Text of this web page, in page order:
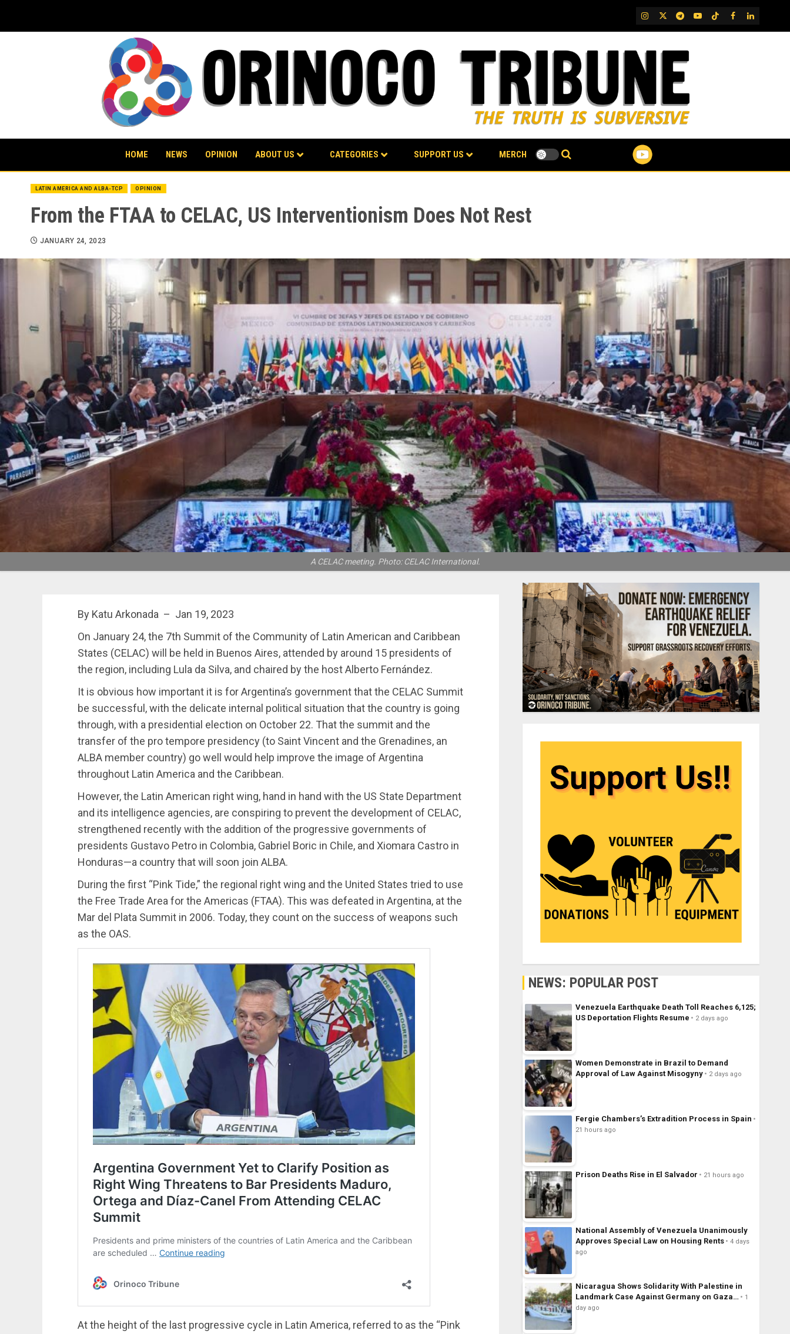
content
IG TwitterTelegram
YouTubeTikTok
FB LinkedIn
HOME NEWS OPINION ABOUT US CATEGORIES SUPPORT US MERCH
LATIN AMERICA AND ALBA-TCP OPINION
From the FTAA to CELAC, US Interventionism Does Not Rest
JANUARY 24, 2023
A CELAC meeting. Photo: CELAC International.
By Katu Arkonada – Jan 19, 2023
On January 24, the 7th Summit of the Community of Latin American and Caribbean
States (CELAC) will be held in Buenos Aires, attended by around 15 presidents of
the region, including Lula da Silva, and chaired by the host Alberto Fernández.
It is obvious how important it is for Argentina’s government that the CELAC Summit
be successful, with the delicate internal political situation that the country is going
through, with a presidential election on October 22. That the summit and the
transfer of the pro tempore presidency (to Saint Vincent and the Grenadines, an
ALBA member country) go well would help improve the image of Argentina
throughout Latin America and the Caribbean.
However, the Latin American right wing, hand in hand with the US State Department
and its intelligence agencies, are conspiring to prevent the development of CELAC,
strengthened recently with the addition of the progressive governments of
presidents Gustavo Petro in Colombia, Gabriel Boric in Chile, and Xiomara Castro in
Honduras—a country that will soon join ALBA.
During the first “Pink Tide,” the regional right wing and the United States tried to use
the Free Trade Area for the Americas (FTAA). This was defeated in Argentina, at the
Mar del Plata Summit in 2006. Today, they count on the success of weapons such
as the OAS.
At the height of the last progressive cycle in Latin America, referred to as the “Pink
NEWS: POPULAR POST
Venezuela Earthquake Death Toll Reaches 6,125;
US Deportation Flights Resume
2 days ago
Women Demonstrate in Brazil to Demand
Approval of Law Against Misogyny
2 days ago
Fergie Chambers’s Extradition Process in Spain
21 hours ago
Prison Deaths Rise in El Salvador 21 hours ago
National Assembly of Venezuela Unanimously
Approves Special Law on Housing Rents
4 days
ago
Nicaragua Shows Solidarity With Palestine in
Landmark Case Against Germany on Gaza…
1
day ago